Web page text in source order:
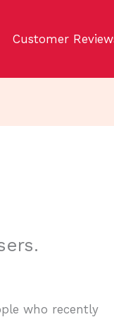
Customer
who recently